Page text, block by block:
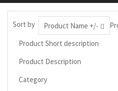
Sort by Product Name +/-
Product Short description
Product Description
Category